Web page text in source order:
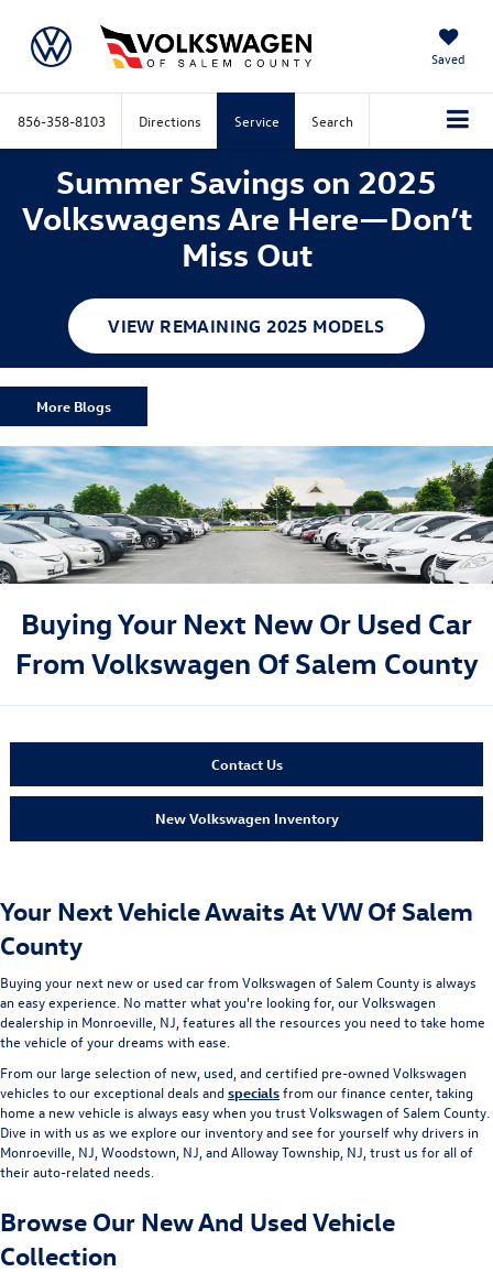
Saved
856-358-8103 Directions Service Search
Summer Savings on 2025
Volkswagens Are Here—Don’t
Miss Out
VIEW REMAINING 2025 MODELS
More Blogs
Buying Your Next New Or Used Car
From Volkswagen Of Salem County
Contact Us
New Volkswagen Inventory
Your Next Vehicle Awaits At VW Of Salem
County
Buying your next new or used car from Volkswagen of Salem County is always
an easy experience. No matter what you're looking for, our Volkswagen
dealership in Monroeville, NJ, features all the resources you need to take home
the vehicle of your dreams with ease.
From our large selection of new, used, and certified pre-owned Volkswagen
vehicles to our exceptional deals and specialsfrom our finance center, taking
home a new vehicle is always easy when you trust Volkswagen of Salem County.
Dive in with us as we explore our inventory and see for yourself why drivers in
Monroeville, NJ, Woodstown, NJ, and Alloway Township, NJ, trust us for all of
their auto-related needs.
Browse Our New And Used Vehicle
Collection